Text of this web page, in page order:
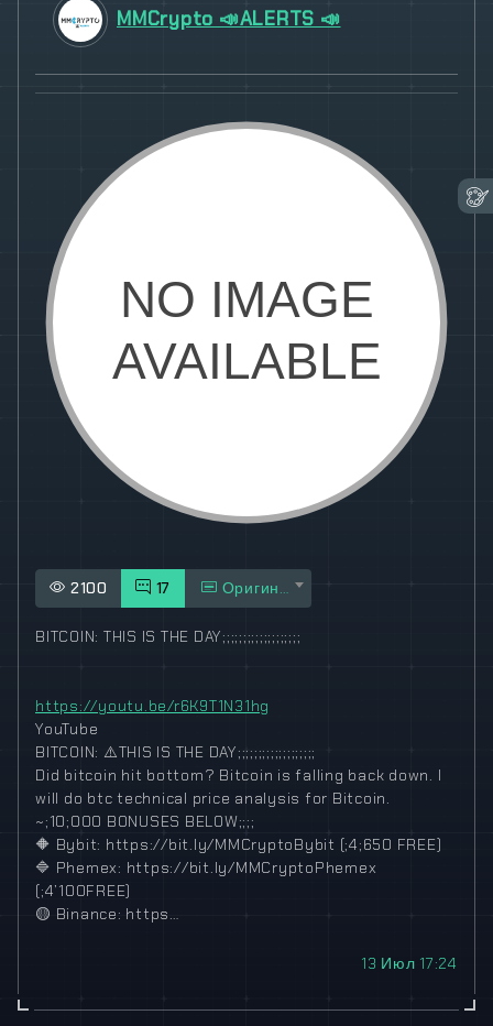
MMCrypto 📣ALERTS 📣
2100 17 Оригинал
BITCOIN: THIS IS THE DAY;;;;;;;;;;;;;;;;;;;
https://youtu.be/r6K9T1N31hg
YouTube
BITCOIN: ⚠️THIS IS THE DAY;;;;;;;;;;;;;;;;;;;
Did bitcoin hit bottom? Bitcoin is falling back down. I
will do btc technical price analysis for Bitcoin.
~;10;000 BONUSES BELOW;;;;
🔶 Bybit: https://bit.ly/MMCryptoBybit (;4;650 FREE)
🔷 Phemex: https://bit.ly/MMCryptoPhemex
(;4’100FREE)
🟡 Binance: https…
13 Июл 17:24